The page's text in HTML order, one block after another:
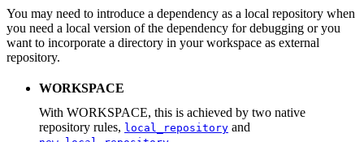
You may need to introduce a dependency as a local repository when
you need a local version of the dependency for debugging or you
want to incorporate a directory in your workspace as external
repository.
WORKSPACE
With WORKSPACE, this is achieved by two native
repository rules, local_repository and